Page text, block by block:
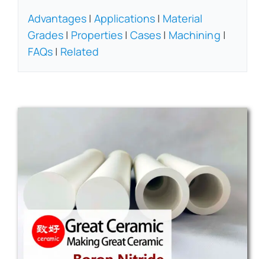
Advantages |Applications | Material
Grades | Properties |Cases | Machining |
FAQs | Related